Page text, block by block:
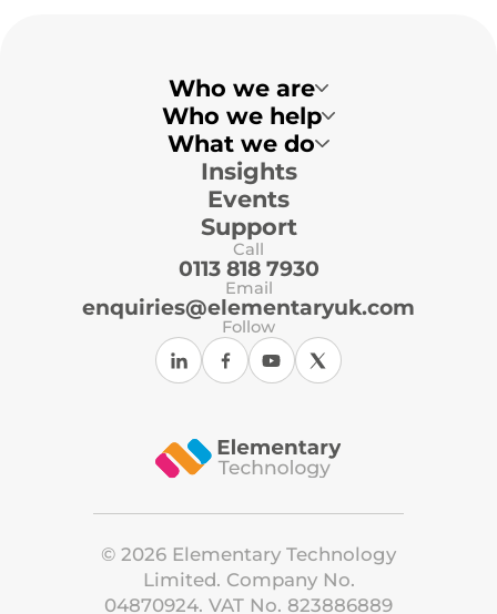
Who we are
Who we help
Multi-Academy Trusts
Primary Schools
Secondary Schools
Local Authorities
Independent Schools
ICT Support Organisations
What we do
Insights
Events
Support
Call
0113 818 7930
Email
enquiries@elementaryuk.com
Follow
© 2026 Elementary Technology
Limited. Company No.
04870924. VAT No. 823886889